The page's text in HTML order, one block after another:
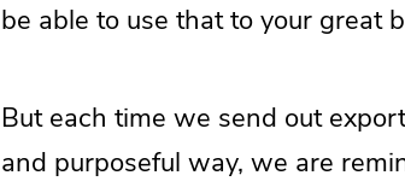
be able to use that to your great
But each time we send out
and purposeful way, we are